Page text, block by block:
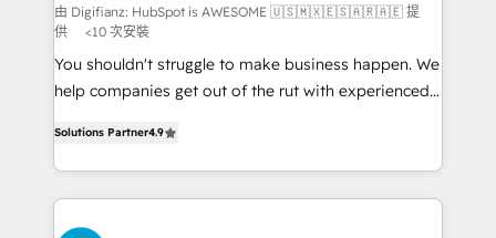
makes us different? 🚀 Top 0.5% of global HubSpot
agencies ⚙️ The strongest technical ability and
integration capabilities 💼 Consultative, long-term
partners who will embed ourselves into your
organisations, global organisations and those with
complex use cases 🏆 CRM Implementation,
Platform Enablement, Custom Integration and
由 Digifianz: HubSpot is AWESOME 🇺🇸🇲🇽🇪🇸🇦🇷🇦🇪 提
供
<10 次安裝
You shouldn't struggle to make business happen. We
help companies get out of the rut with experienced,
Marketing, Sales, Service, CMS and Operations Hub,
so selling and actually engaging with your customers
feels easy and pain-free. We are a top ranked
HubSpot Elite Partner, winner of Rookie of the Year
Solutions Partner4.9